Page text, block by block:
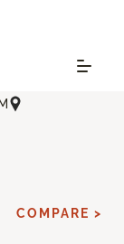
COMPARE >